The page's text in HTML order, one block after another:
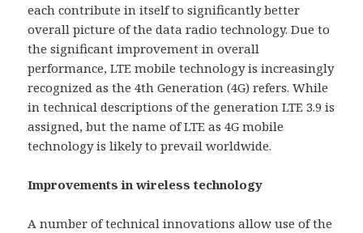
each contribute in itself to significantly better
overall picture of the data radio technology. Due to
the significant improvement in overall
performance, LTE mobile technology is increasingly
recognized as the 4th Generation (4G) refers. While
in technical descriptions of the generation LTE 3.9 is
assigned, but the name of LTE as 4G mobile
technology is likely to prevail worldwide.
Improvements in wireless technology
A number of technical innovations allow use of the